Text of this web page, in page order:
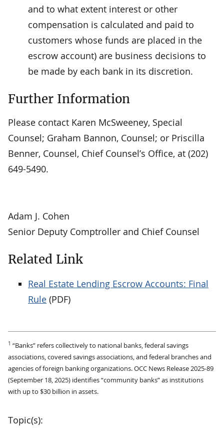
and to what extent interest or other
compensation is calculated and paid to
customers whose funds are placed in the
escrow account) are business decisions to
be made by each bank in its discretion.
Further Information
Please contact Karen McSweeney, Special
Counsel; Graham Bannon, Counsel; or Priscilla
Benner, Counsel, Chief Counsel’s Office, at (202)
649-5490.
Adam J. Cohen
Senior Deputy Comptroller and Chief Counsel
Related Link
Real Estate Lending Escrow Accounts: Final
Rule (PDF)
1 “Banks” refers collectively to national banks, federal savings
associations, covered savings associations, and federal branches and
agencies of foreign banking organizations. OCC News Release 2025-89
(September 18, 2025) identifies “community banks” as institutions
with up to $30 billion in assets.
Topic(s):